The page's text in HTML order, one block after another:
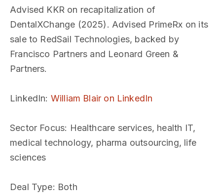
Advised KKR on recapitalization of
DentalXChange (2025). Advised PrimeRx on its
sale to RedSail Technologies, backed by
Francisco Partners and Leonard Green &
Partners.
LinkedIn: William Blair on LinkedIn
Sector Focus: Healthcare services, health IT,
medical technology, pharma outsourcing, life
sciences
Deal Type: Both